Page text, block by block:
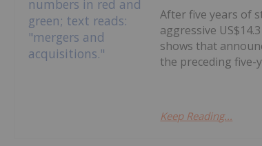
After five years of
aggressive
shows that
the preceding five-
Keep Reading...